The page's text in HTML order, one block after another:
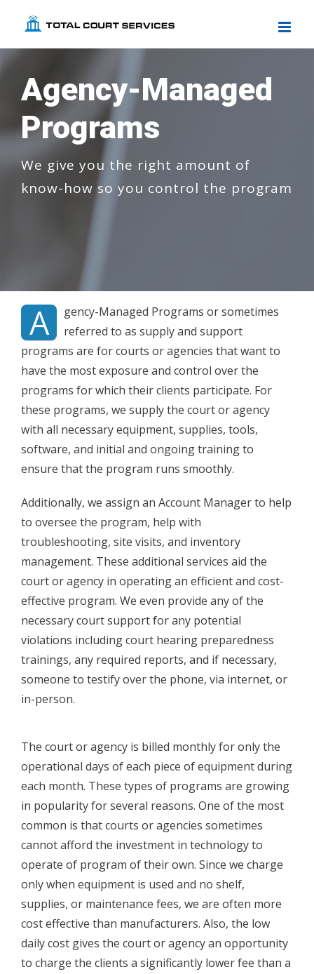
content
Agency-Managed
Programs
We give you the right amount of
know-how so you control the program
A
gency-Managed Programs or sometimes
referred to as supply and support
programs are for courts or agencies that want to
have the most exposure and control over the
programs for which their clients participate. For
these programs, we supply the court or agency
with all necessary equipment, supplies, tools,
software, and initial and ongoing training to
ensure that the program runs smoothly.
Additionally, we assign an Account Manager to help
to oversee the program, help with
troubleshooting, site visits, and inventory
management. These additional services aid the
court or agency in operating an efficient and cost-
effective program. We even provide any of the
necessary court support for any potential
violations including court hearing preparedness
trainings, any required reports, and if necessary,
someone to testify over the phone, via internet, or
in-person.
The court or agency is billed monthly for only the
operational days of each piece of equipment during
each month. These types of programs are growing
in popularity for several reasons. One of the most
common is that courts or agencies sometimes
cannot afford the investment in technology to
operate of program of their own. Since we charge
only when equipment is used and no shelf,
supplies, or maintenance fees, we are often more
cost effective than manufacturers. Also, the low
daily cost gives the court or agency an opportunity
to charge the clients a significantly lower fee than a